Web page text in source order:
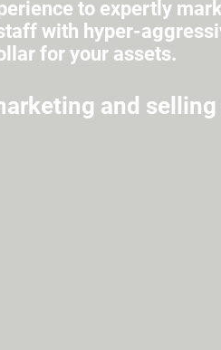
to expertly
with hyper-
for your assets.
and